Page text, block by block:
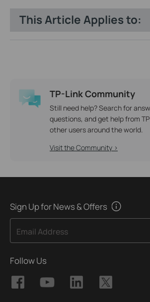
This Article Applies to:
TP-Link Community
Still need help? Search for
questions, and get help from
other users around the world.
Visit the Community >
Sign Up for News & Offers
Email Address
Follow Us